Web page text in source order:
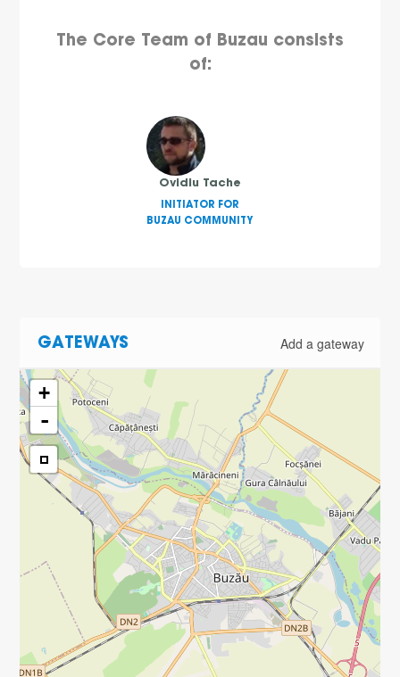
The Core Team of Buzau consists
of:
Ovidiu Tache
INITIATOR FOR
BUZAU COMMUNITY
GATEWAYS Add a gateway
+
-